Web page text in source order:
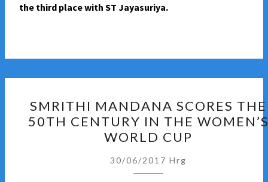
the third place with ST Jayasuriya.
MANDANA
SCORES
THE
50TH
CENTURY
SMRITHI MANDANA SCORES THE
50TH CENTURY IN THE
WORLD CUP
30/06/2017 Hrg